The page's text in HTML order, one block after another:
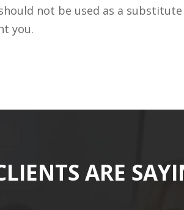
not be used as a
you.
ARE